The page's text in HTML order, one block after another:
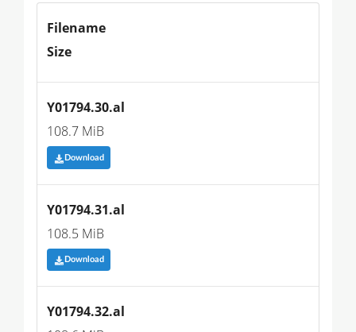
Filename
Size
Y01794.30.al
108.7 MiB
Download
Y01794.31.al
108.5 MiB
Download
Y01794.32.al